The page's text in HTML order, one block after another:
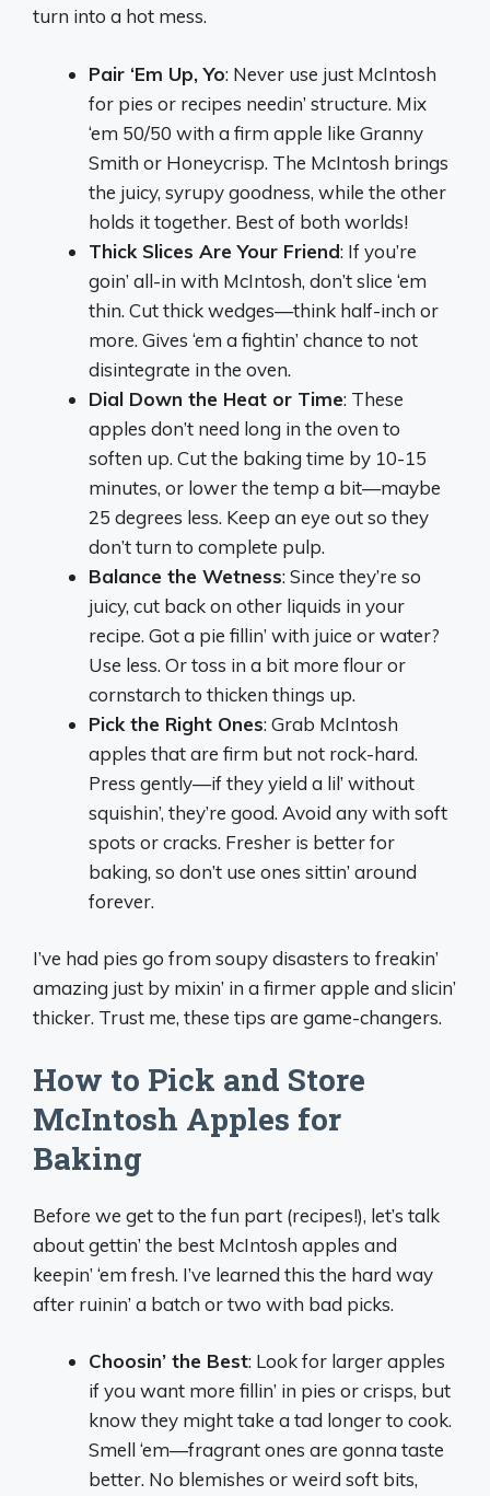
turn into a hot mess.
Pair ‘Em Up, Yo: Never use just McIntosh
for pies or recipes needin’ structure. Mix
‘em 50/50 with a firm apple like Granny
Smith or Honeycrisp. The McIntosh brings
the juicy, syrupy goodness, while the other
holds it together. Best of both worlds!
Thick Slices Are Your Friend: If you’re
goin’ all-in with McIntosh, don’t slice ‘em
thin. Cut thick wedges—think half-inch or
more. Gives ‘em a fightin’ chance to not
disintegrate in the oven.
Dial Down the Heat or Time: These
apples don’t need long in the oven to
soften up. Cut the baking time by 10-15
minutes, or lower the temp a bit—maybe
25 degrees less. Keep an eye out so they
don’t turn to complete pulp.
Balance the Wetness: Since they’re so
juicy, cut back on other liquids in your
recipe. Got a pie fillin’ with juice or water?
Use less. Or toss in a bit more flour or
cornstarch to thicken things up.
Pick the Right Ones: Grab McIntosh
apples that are firm but not rock-hard.
Press gently—if they yield a lil’ without
squishin’, they’re good. Avoid any with soft
spots or cracks. Fresher is better for
baking, so don’t use ones sittin’ around
forever.
I’ve had pies go from soupy disasters to freakin’
amazing just by mixin’ in a firmer apple and slicin’
thicker. Trust me, these tips are game-changers.
How to Pick and Store
McIntosh Apples for
Baking
Before we get to the fun part (recipes!), let’s talk
about gettin’ the best McIntosh apples and
keepin’ ‘em fresh. I’ve learned this the hard way
after ruinin’ a batch or two with bad picks.
Choosin’ the Best: Look for larger apples
if you want more fillin’ in pies or crisps, but
know they might take a tad longer to cook.
Smell ‘em—fragrant ones are gonna taste
better. No blemishes or weird soft bits,